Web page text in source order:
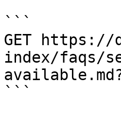
```
GET https://
index/faqs/
```